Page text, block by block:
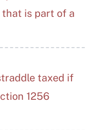
is part of a
taxed if
1256